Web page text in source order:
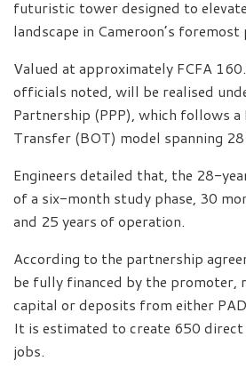
futuristic tower designed to
landscape in Cameroon’s
Valued at approximately FCFA
officials noted, will be realised
Partnership (PPP), which follows
Transfer (BOT) model spanning 28
Engineers detailed that, the 28-
of a six-month study phase, 30
and 25 years of operation.
According to the partnership
be fully financed by the promoter,
capital or deposits from either
It is estimated to create 650
jobs.